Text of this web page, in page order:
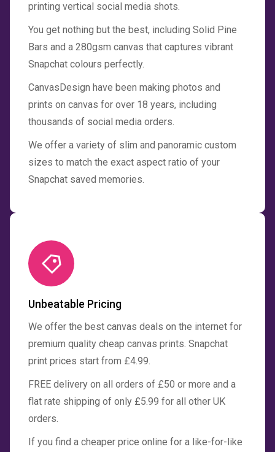
printing vertical social media shots.
You get nothing but the best, including Solid Pine
Bars and a 280gsm canvas that captures vibrant
Snapchat colours perfectly.
CanvasDesign have been making photos and
prints on canvas for over 18 years, including
thousands of social media orders.
We offer a variety of slim and panoramic custom
sizes to match the exact aspect ratio of your
Snapchat saved memories.
Unbeatable Pricing
We offer the best canvas deals on the internet for
premium quality cheap canvas prints. Snapchat
print prices start from £4.99.
FREE delivery on all orders of £50 or more and a
flat rate shipping of only £5.99 for all other UK
orders.
If you find a cheaper price online for a like-for-like